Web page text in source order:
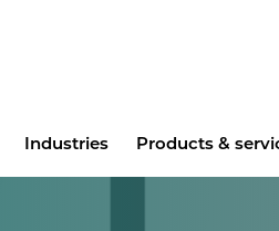
Industries Products &